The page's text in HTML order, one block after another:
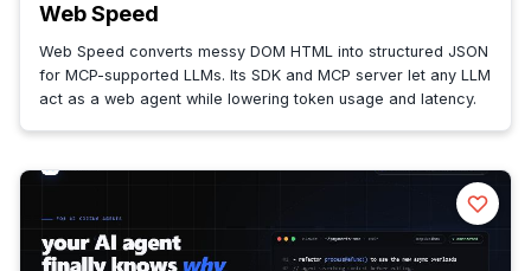
Web Speed
Web Speed converts messy DOM HTML into structured JSON
for MCP-supported LLMs. Its SDK and MCP server let any LLM
act as a web agent while lowering token usage and latency.